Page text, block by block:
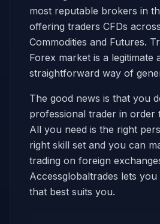
most reputable brokers in
offering traders CFDs
Commodities and Futures.
Forex market is a legitimate
straightforward way of
The good news is that you
professional trader in order
All you need is the right
right skill set and you can
trading on foreign
Accessglobaltrades lets
that best suits you.